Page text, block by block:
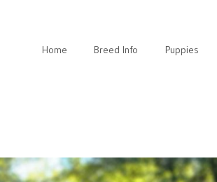
Home Breed Info Puppies